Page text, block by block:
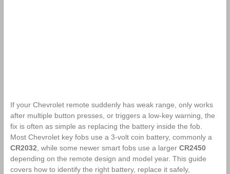
If your Chevrolet remote suddenly has weak range, only works
after multiple button presses, or triggers a low-key warning, the
fix is often as simple as replacing the battery inside the fob.
Most Chevrolet key fobs use a 3-volt coin battery, commonly a
CR2032 , while some newer smart fobs use a larger CR2450
depending on the remote design and model year. This guide
covers how to identify the right battery, replace it safely,